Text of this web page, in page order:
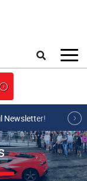
Newsletter!